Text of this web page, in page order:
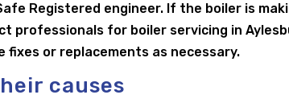
Registered engineer. If the boiler is
professionals for boiler servicing in
or replacements as necessary.
causes